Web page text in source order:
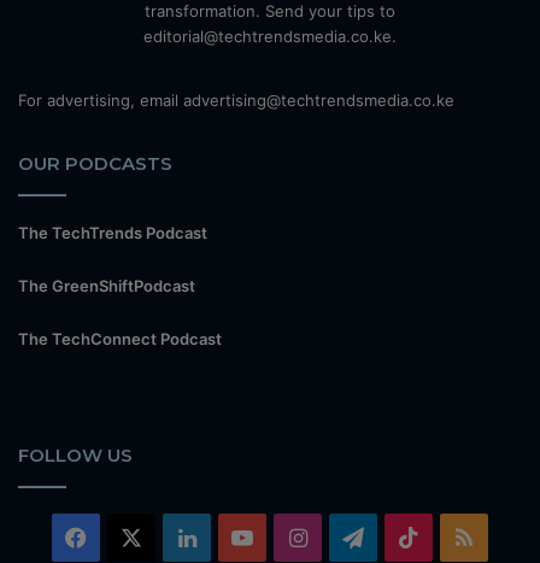
transformation. Send your tips to
editorial@techtrendsmedia.co.ke.
For advertising, email advertising@techtrendsmedia.co.ke
OUR PODCASTS
The TechTrends Podcast
The GreenShiftPodcast
The TechConnect Podcast
FOLLOW US
Facebook LinkedInYouTubeInstagramTelegram
TikTok